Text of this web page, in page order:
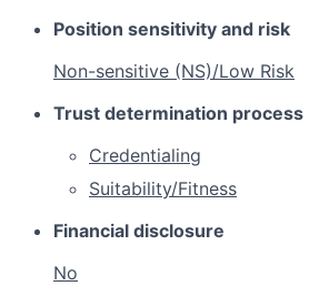
Position sensitivity and risk
Non-sensitive (NS)/Low Risk
Trust determination process
Credentialing
Suitability/Fitness
Financial disclosure
No